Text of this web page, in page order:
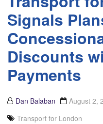
Signals
Discounts
Payments
Dan Balaban August 2,
Transport for London